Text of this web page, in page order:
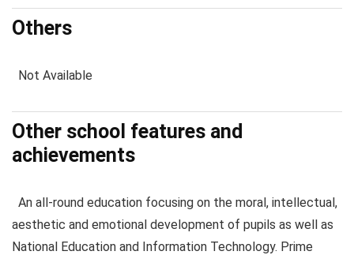
Others
Not Available
Other school features and
achievements
An all-round education focusing on the moral, intellectual,
aesthetic and emotional development of pupils as well as
National Education and Information Technology. Prime